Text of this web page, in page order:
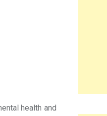
health and